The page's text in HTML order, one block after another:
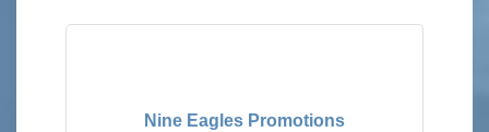
Nine Eagles Promotions